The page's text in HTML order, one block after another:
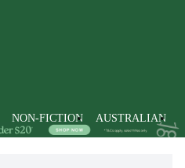
NON-FICTION AUSTRALIAN